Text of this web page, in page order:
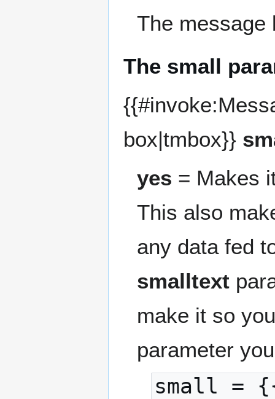
The message
The small
box|tmbox}}
yes = Makes
This also
any data fed
smalltext
make it so
parameter
small =